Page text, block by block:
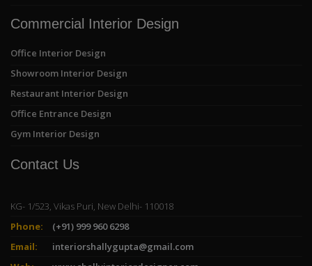
Commercial Interior Design
Office Interior Design
Showroom Interior Design
Restaurant Interior Design
Office Entrance Design
Gym Interior Design
Contact Us
KG- 1/523, Vikas Puri, New Delhi- 110018
Phone:
(+91) 999 960 6298
Email:
interiorshallygupta@gmail.com